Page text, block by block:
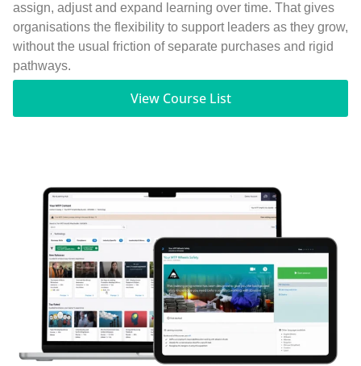
assign, adjust and expand learning over time. That gives
organisations the flexibility to support leaders as they grow,
without the usual friction of separate purchases and rigid
pathways.
View Course List